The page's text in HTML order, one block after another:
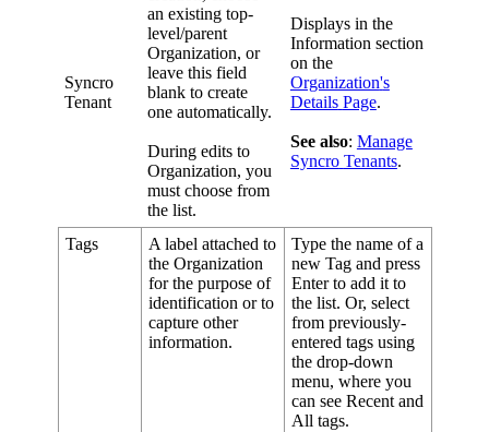
Syncro
Tenant
an existing top-
level/parent
Organization, or
leave this field
blank to create
one automatically.
During edits to
Organization, you
must choose from
the list.
Displays in the
Information section
on the
Organization's
Details Page.
See also: Manage
Syncro Tenants.
Tags A label attached to
the Organization
for the purpose of
identification or to
capture other
information.
Type the name of a
new Tag and press
Enter to add it to
the list. Or, select
from previously-
entered tags using
the drop-down
menu, where you
can see Recent and
All tags.